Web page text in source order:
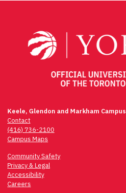
Keele, Glendon and Markham Campus
Contact
(416) 736-2100
Campus Maps
Community Safety
Privacy & Legal
Accessibility
Careers